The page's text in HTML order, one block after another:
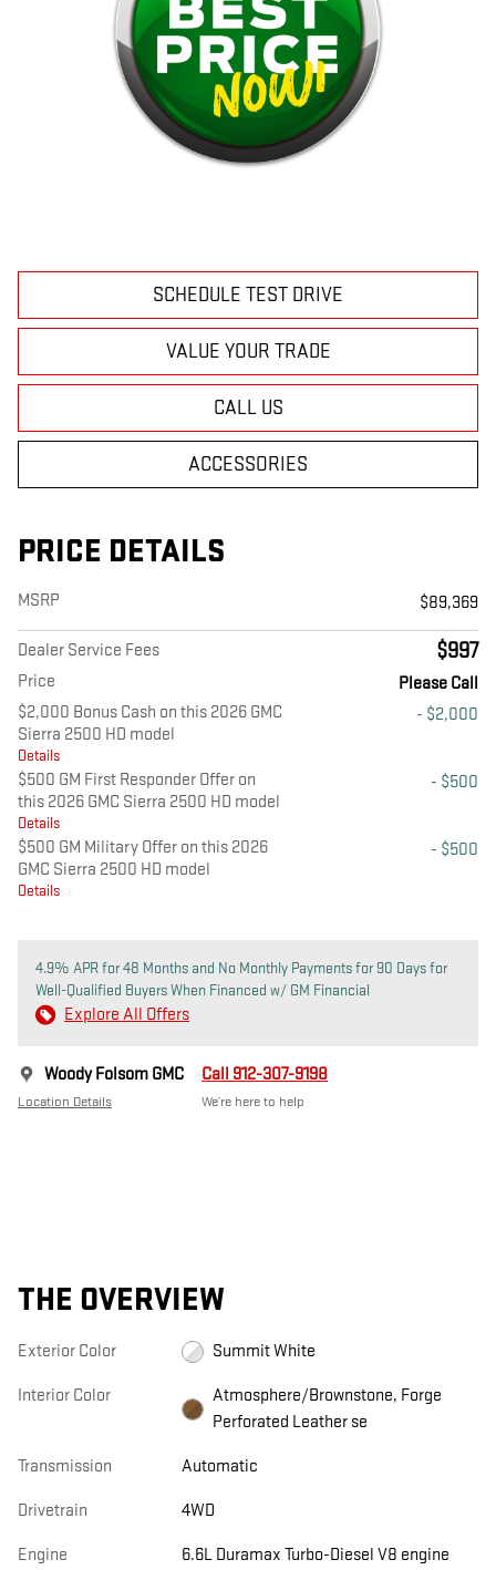
SCHEDULE TEST DRIVE
VALUE YOUR TRADE
CALL US
ACCESSORIES
PRICE DETAILS
MSRP $89,369
Dealer Service Fees $997
Price
Please Call
$2,000 Bonus Cash on this 2026 GMC
Sierra 2500 HD model
Details
- $2,000
$500 GM First Responder Offer on
this 2026 GMC Sierra 2500 HD model
Details
- $500
$500 GM Military Offer on this 2026
GMC Sierra 2500 HD model
Details
- $500
4.9% APR for 48 Months and No Monthly Payments for 90 Days for
Well-Qualified Buyers When Financed w/ GM Financial
Explore All Offers
Woody Folsom GMC
Location Details
Call 912-307-9198
We’re here to help
THE OVERVIEW
Exterior Color Summit White
Interior Color
Atmosphere/Brownstone, Forge
Perforated Leather se
Transmission Automatic
Drivetrain 4WD
Engine 6.6L Duramax Turbo-Diesel V8 engine